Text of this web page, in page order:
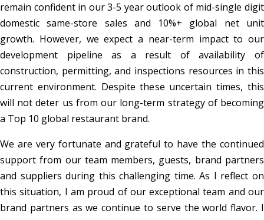
remain confident in our 3-5 year outlook of mid-single digit
domestic same-store sales and 10%+ global net unit
growth. However, we expect a near-term impact to our
development pipeline as a result of availability of
construction, permitting, and inspections resources in this
current environment. Despite these uncertain times, this
will not deter us from our long-term strategy of becoming
a Top 10 global restaurant brand.
We are very fortunate and grateful to have the continued
support from our team members, guests, brand partners
and suppliers during this challenging time. As I reflect on
this situation, I am proud of our exceptional team and our
brand partners as we continue to serve the world flavor. I